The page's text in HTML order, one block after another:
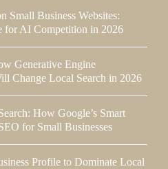
Small Business Websites:
for AI Competition in 2026
Generative Engine
Change Local Search in 2026
How Google’s Smart
for Small Businesses
Profile to Dominate Local